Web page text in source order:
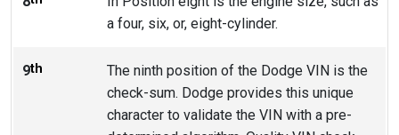
a four, six, or, eight-cylinder.
9th
The ninth position of the Dodge VIN is the
check-sum. Dodge provides this unique
character to validate the VIN with a pre-